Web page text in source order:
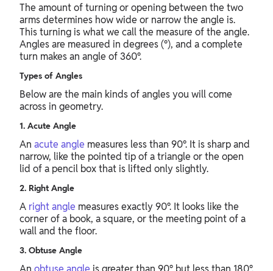
The amount of turning or opening between the two
arms determines how wide or narrow the angle is.
This turning is what we call the measure of the angle.
Angles are measured in degrees (°), and a complete
turn makes an angle of 360°.
Types of Angles
Below are the main kinds of angles you will come
across in geometry.
1. Acute Angle
An acute angle measures less than 90°. It is sharp and
narrow, like the pointed tip of a triangle or the open
lid of a pencil box that is lifted only slightly.
2. Right Angle
A right angle measures exactly 90°. It looks like the
corner of a book, a square, or the meeting point of a
wall and the floor.
3. Obtuse Angle